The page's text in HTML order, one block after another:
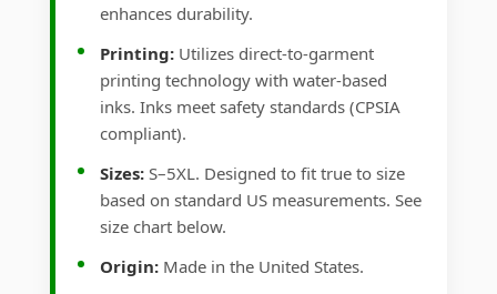
enhances durability.
Printing: Utilizes direct-to-garment
printing technology with water-based
inks. Inks meet safety standards (CPSIA
compliant).
Sizes: S–5XL. Designed to fit true to size
based on standard US measurements. See
size chart below.
Origin: Made in the United States.